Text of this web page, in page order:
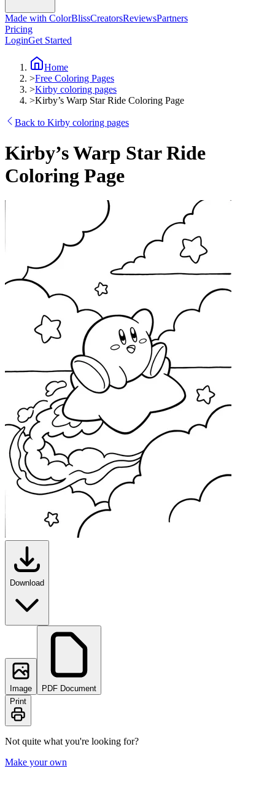
Made with ColorBlissCreatorsReviewsPartners
Pricing
LoginGet Started
Home
>Free Coloring Pages
>Kirby coloring pages
>Kirby’s Warp Star Ride Coloring Page
Back to Kirby coloring pages
Kirby’s Warp Star Ride
Coloring Page
Download
Image
PDF Document
Print
Not quite what you're looking for?
Make your own